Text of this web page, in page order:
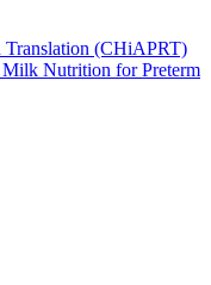
Translation (CHiAPRT)
Milk Nutrition for Preterm